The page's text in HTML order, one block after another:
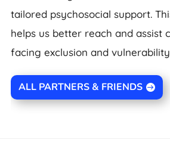
tailored psychosocial support.
helps us better reach and assist
facing exclusion and
ALL PARTNERS & FRIENDS